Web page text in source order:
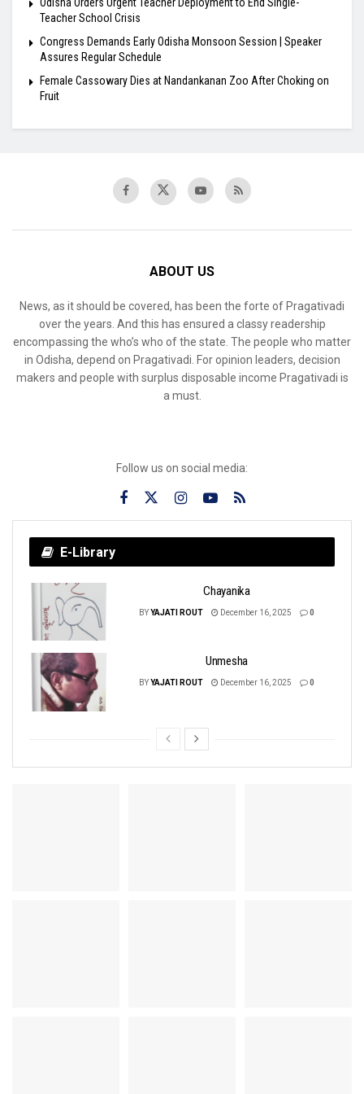
Teacher School Crisis
Congress Demands Early Odisha Monsoon Session | Speaker
Assures Regular Schedule
Female Cassowary Dies at Nandankanan Zoo After Choking on
Fruit
ABOUT US
News, as it should be covered, has been the forte of Pragativadi
over the years. And this has ensured a classy readership
encompassing the who’s who of the state. The people who matter
in Odisha, depend on Pragativadi. For opinion leaders, decision
makers and people with surplus disposable income Pragativadi is
a must.
Follow us on social media:
E-Library
Chayanika
BYYAJATI ROUT December 16, 2025 0
Unmesha
BYYAJATI ROUT December 16, 2025 0